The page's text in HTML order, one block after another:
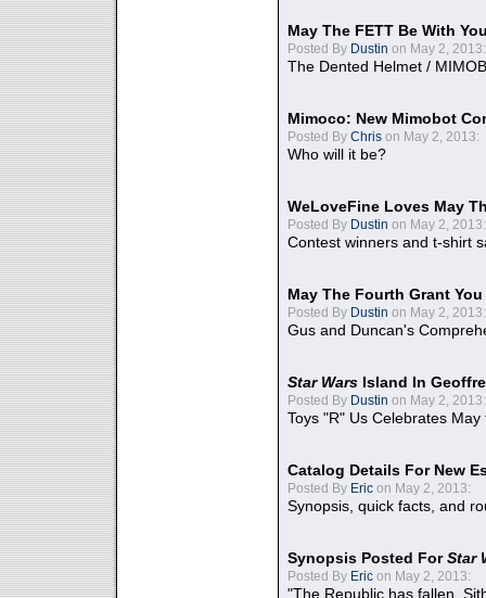
May The FETT Be With
Posted By Dustin on May 2, 2013:
The Dented Helmet /
Mimoco: New Mimobot
Posted By Chris on May 2, 2013:
Who will it be?
WeLoveFine Loves May
Posted By Dustin on May 2, 2013:
Contest winners and t-shirt
May The Fourth Grant
Posted By Dustin on May 2, 2013:
Gus and Duncan's
Star Wars Island In
Posted By Dustin on May 2, 2013:
Toys "R" Us Celebrates May
Catalog Details For New
Posted By Eric on May 2, 2013:
Synopsis, quick facts, and
Synopsis Posted ForStar
Posted By Eric on May 2, 2013:
"The Republic has fallen.